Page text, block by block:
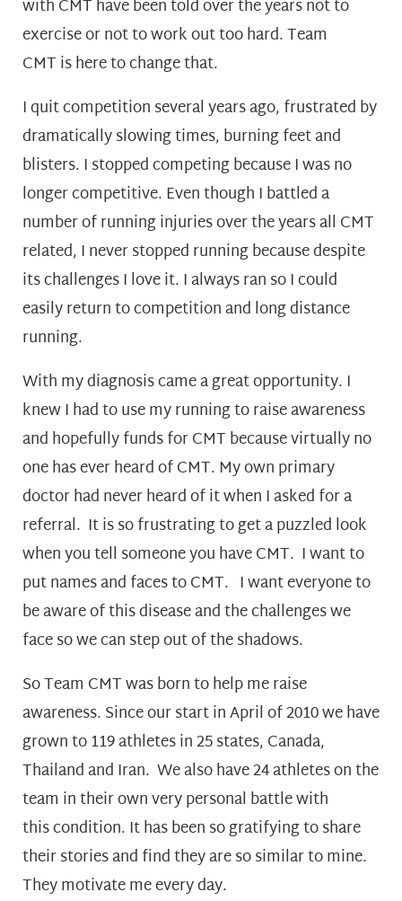
with CMT have been told over the years not to
exercise or not to work out too hard. Team
CMT is here to change that.
I quit competition several years ago, frustrated by
dramatically slowing times, burning feet and
blisters. I stopped competing because I was no
longer competitive. Even though I battled a
number of running injuries over the years all CMT
related, I never stopped running because despite
its challenges I love it. I always ran so I could
easily return to competition and long distance
running.
With my diagnosis came a great opportunity. I
knew I had to use my running to raise awareness
and hopefully funds for CMT because virtually no
one has ever heard of CMT. My own primary
doctor had never heard of it when I asked for a
referral. It is so frustrating to get a puzzled look
when you tell someone you have CMT. I want to
put names and faces to CMT. I want everyone to
be aware of this disease and the challenges we
face so we can step out of the shadows.
So Team CMT was born to help me raise
awareness. Since our start in April of 2010 we have
grown to 119 athletes in 25 states, Canada,
Thailand and Iran. We also have 24 athletes on the
team in their own very personal battle with
this condition. It has been so gratifying to share
their stories and find they are so similar to mine.
They motivate me every day.